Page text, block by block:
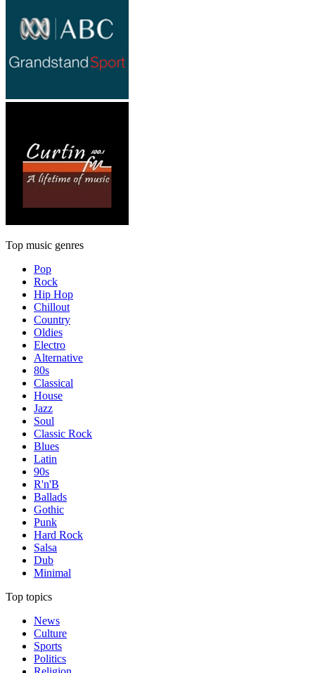
Top music genres
Pop
Rock
Hip Hop
Chillout
Country
Oldies
Electro
Alternative
80s
Classical
House
Jazz
Soul
Classic Rock
Blues
Latin
90s
R'n'B
Ballads
Gothic
Punk
Hard Rock
Salsa
Dub
Minimal
Top topics
News
Culture
Sports
Politics